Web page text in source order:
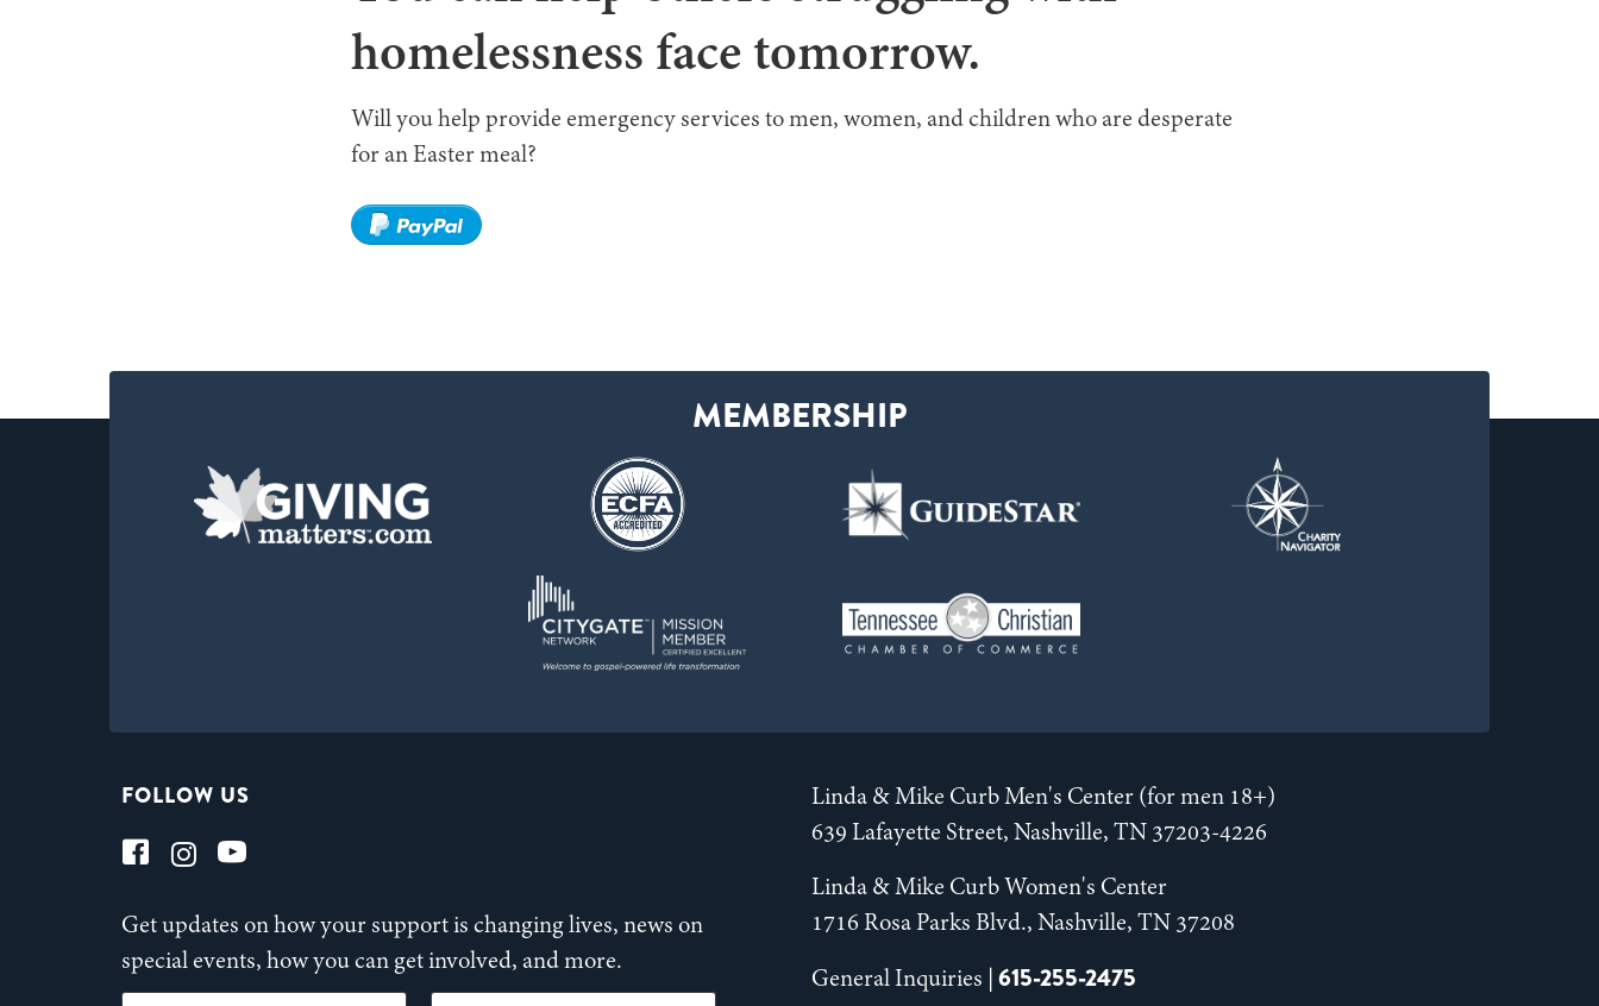
homelessness face tomorrow.
Will you help provide emergency services to men, women, and children who are desperate
for an Easter meal?
FOLLOW US
Get updates on how your support is changing lives, news on
special events, how you can get involved, and more.
First Name Last Name
Linda & Mike Curb Men's Center (for men 18+)
639 Lafayette Street, Nashville, TN 37203-4226
Linda & Mike Curb Women's Center
1716 Rosa Parks Blvd., Nashville, TN 37208
General Inquiries | 615-255-2475